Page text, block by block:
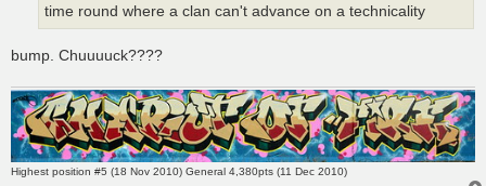
time round where a clan can't advance on a technicality
bump. Chuuuuck????
Highest position #5 (18 Nov 2010) General 4,380pts (11 Dec 2010)